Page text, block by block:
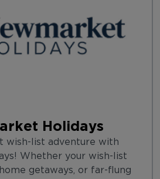
Holidays
wish-list adventure with
Whether your wish-list
getaways, or far-flung